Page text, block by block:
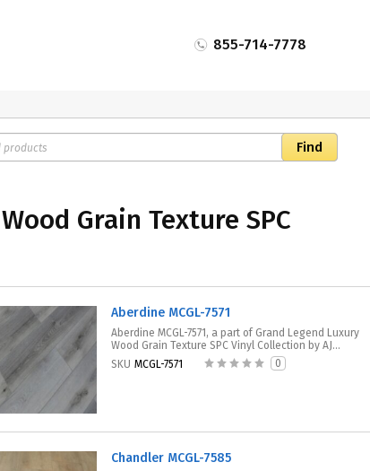
855-714-7778
Grain Texture SPC
Aberdine MCGL-7571
Aberdine MCGL-7571, a part of Grand Legend Luxury
Wood Grain Texture SPC Vinyl Collection by AJ...
SKU MCGL-7571 0
Chandler MCGL-7585